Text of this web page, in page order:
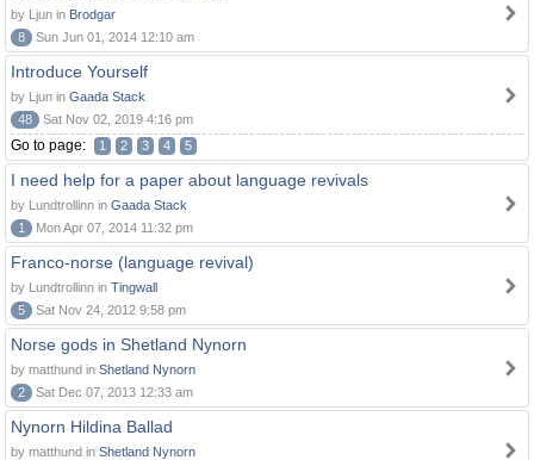
by Ljun in Brodgar
8
Sun Jun 01, 2014 12:10 am
Introduce Yourself
by Ljun in Gaada Stack
48
Sat Nov 02, 2019 4:16 pm
Go to page: 1 2 3 4 5
I need help for a paper about language revivals
by Lundtrollinn in Gaada Stack
1
Mon Apr 07, 2014 11:32 pm
Franco-norse (language revival)
by Lundtrollinn in Tingwall
5
Sat Nov 24, 2012 9:58 pm
Norse gods in Shetland Nynorn
by matthund in Shetland Nynorn
2
Sat Dec 07, 2013 12:33 am
Nynorn Hildina Ballad
by matthund in Shetland Nynorn